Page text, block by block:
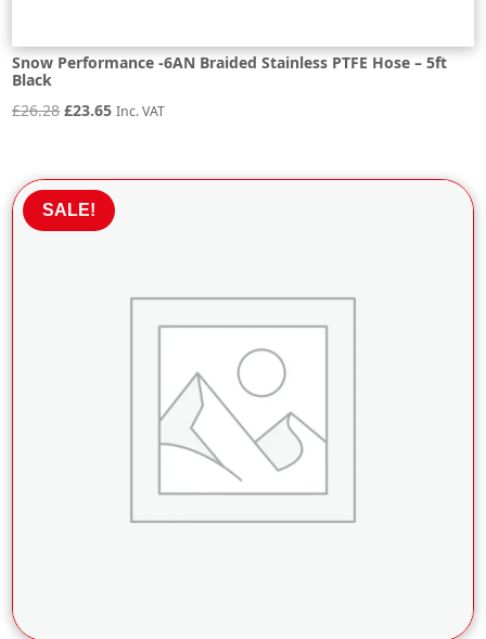
Snow Performance -6AN Braided Stainless PTFE Hose – 5ft
Black
£26.28 Original
£26.28.
£23.65Current
£23.65.
Inc. VAT
SALE!